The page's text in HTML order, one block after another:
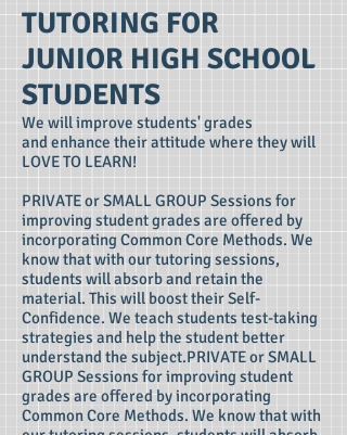
TUTORING FOR
JUNIOR HIGH SCHOOL
STUDENTS
We will improve students' grades
and enhance their attitude where they will
LOVE TO LEARN!
PRIVATE or SMALL GROUP Sessions for
improving student grades are offered by
incorporating Common Core Methods. We
know that with our tutoring sessions,
students will absorb and retain the
material. This will boost their Self-
Confidence. We teach students test-taking
strategies and help the student better
understand the subject.PRIVATE or SMALL
GROUP Sessions for improving student
grades are offered by incorporating
Common Core Methods. We know that with